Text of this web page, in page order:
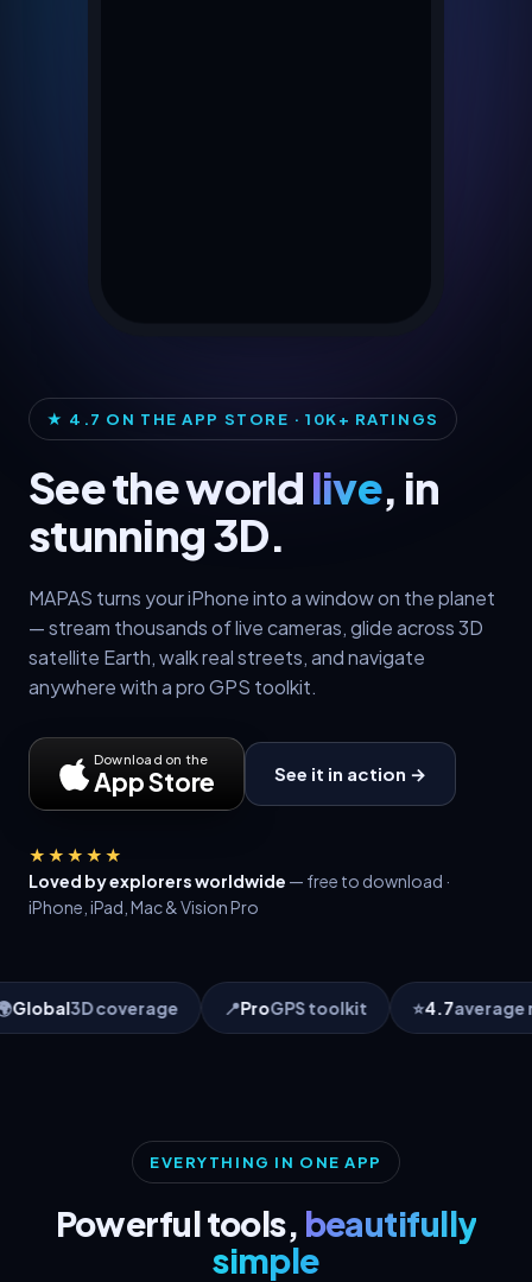
★ 4.7 ON THE APP STORE · 10K+ RATINGS
See the world live, in
stunning 3D.
MAPAS turns your iPhone into a window on the planet
— stream thousands of live cameras, glide across 3D
satellite Earth, walk real streets, and navigate
anywhere with a pro GPS toolkit.
Download on the
App Store See it in action →
★★★★★
Loved by explorers worldwide — free to download ·
iPhone, iPad, Mac & Vision Pro
📍ProGPS toolkit ⭐ 4.7average rating 🗣10languages
EVERYTHING IN ONE APP
Powerful tools, beautifully
simple